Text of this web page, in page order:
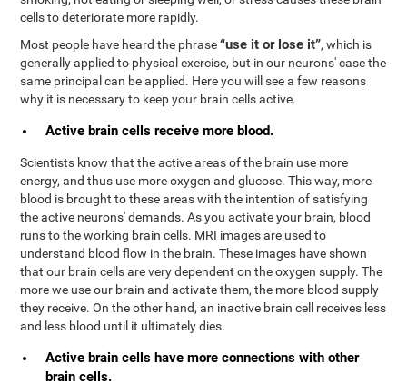
cells to deteriorate more rapidly.
Most people have heard the phrase“use it or lose it”, which is
generally applied to physical exercise, but in our neurons' case the
same principal can be applied. Here you will see a few reasons
why it is necessary to keep your brain cells active.
Active brain cells receive more blood.
Scientists know that the active areas of the brain use more
energy, and thus use more oxygen and glucose. This way, more
blood is brought to these areas with the intention of satisfying
the active neurons' demands. As you activate your brain, blood
runs to the working brain cells. MRI images are used to
understand blood flow in the brain. These images have shown
that our brain cells are very dependent on the oxygen supply. The
more we use our brain and activate them, the more blood supply
they receive. On the other hand, an inactive brain cell receives less
and less blood until it ultimately dies.
Active brain cells have more connections with other
brain cells.